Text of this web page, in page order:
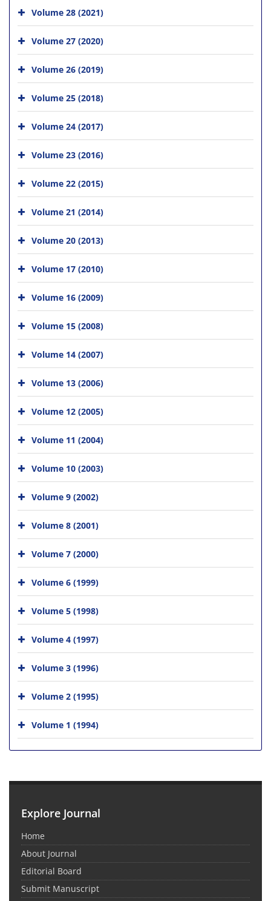
Volume 28 (2021)
Volume 27 (2020)
Volume 26 (2019)
Volume 25 (2018)
Volume 24 (2017)
Volume 23 (2016)
Volume 22 (2015)
Volume 21 (2014)
Volume 20 (2013)
Volume 17 (2010)
Volume 16 (2009)
Volume 15 (2008)
Volume 14 (2007)
Volume 13 (2006)
Volume 12 (2005)
Volume 11 (2004)
Volume 10 (2003)
Volume 9 (2002)
Volume 8 (2001)
Volume 7 (2000)
Volume 6 (1999)
Volume 5 (1998)
Volume 4 (1997)
Volume 3 (1996)
Volume 2 (1995)
Volume 1 (1994)
Explore Journal
Home
About Journal
Editorial Board
Submit Manuscript